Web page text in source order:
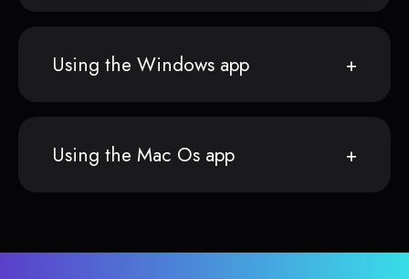
Using the Windows app
Using the Mac Os app